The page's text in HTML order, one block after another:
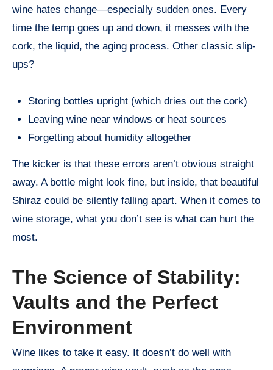
wine hates change—especially sudden ones. Every
time the temp goes up and down, it messes with the
cork, the liquid, the aging process. Other classic slip-
ups?
Storing bottles upright (which dries out the cork)
Leaving wine near windows or heat sources
Forgetting about humidity altogether
The kicker is that these errors aren’t obvious straight
away. A bottle might look fine, but inside, that beautiful
Shiraz could be silently falling apart. When it comes to
wine storage, what you don’t see is what can hurt the
most.
The Science of Stability:
Vaults and the Perfect
Environment
Wine likes to take it easy. It doesn’t do well with